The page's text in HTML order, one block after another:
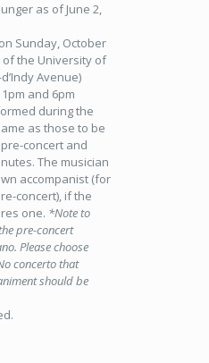
as of June 2,
Sunday, October
of the University of
Avenue)
and 6pm
during the
as those to be
concert and
The musician
accompanist (for
concert), if the
one. *Note to
pre-concert
Please choose
concerto that
should be